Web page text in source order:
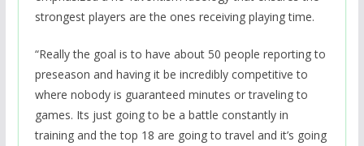
strongest players are the ones receiving playing time.
“Really the goal is to have about 50 people reporting to
preseason and having it be incredibly competitive to
where nobody is guaranteed minutes or traveling to
games. Its just going to be a battle constantly in
training and the top 18 are going to travel and it’s going